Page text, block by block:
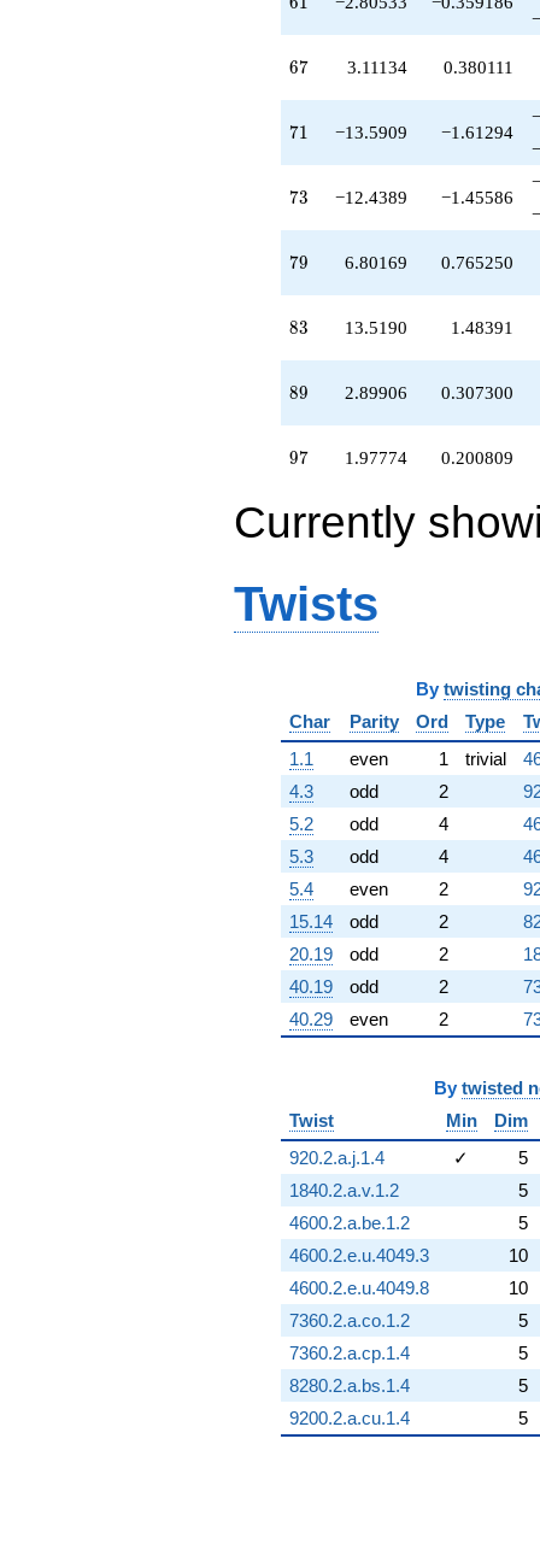
67
67 3.11134 0.380111
71
71 −13.5909 −1.61294
73
73 −12.4389 −1.45586
79
79 6.80169 0.765250
83
83 13.5190 1.48391
89
89 2.89906 0.307300
97
97 1.97774 0.200809
Currently
Twists
By twisting
Char
Parity Ord Type
1.1
even 1 trivial
4.3
odd 2
5.2
odd 4
5.3
odd 4
5.4
even 2
15.14
odd 2
20.19
odd 2
40.19
odd 2
40.29
even 2
By twisted
Twist
Min
Dim
920.2.a.j.1.4
✓
5
1840.2.a.v.1.2
5
4600.2.a.be.1.2
5
4600.2.e.u.4049.3
10
4600.2.e.u.4049.8
10
7360.2.a.co.1.2
5
7360.2.a.cp.1.4
5
8280.2.a.bs.1.4
5
9200.2.a.cu.1.4
5